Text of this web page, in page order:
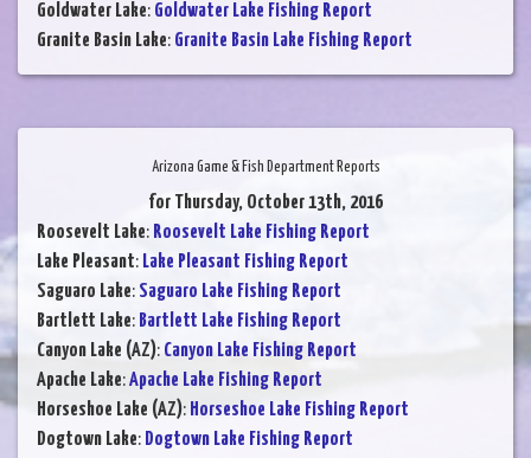
Goldwater Lake: Goldwater Lake Fishing Report
Granite Basin Lake: Granite Basin Lake Fishing Report
Arizona Game & Fish Department Reports
for Thursday, October 13th, 2016
Roosevelt Lake: Roosevelt Lake Fishing Report
Lake Pleasant: Lake Pleasant Fishing Report
Saguaro Lake: Saguaro Lake Fishing Report
Bartlett Lake: Bartlett Lake Fishing Report
Canyon Lake (AZ): Canyon Lake Fishing Report
Apache Lake:Apache Lake Fishing Report
Horseshoe Lake (AZ): Horseshoe Lake Fishing Report
Dogtown Lake: Dogtown Lake Fishing Report